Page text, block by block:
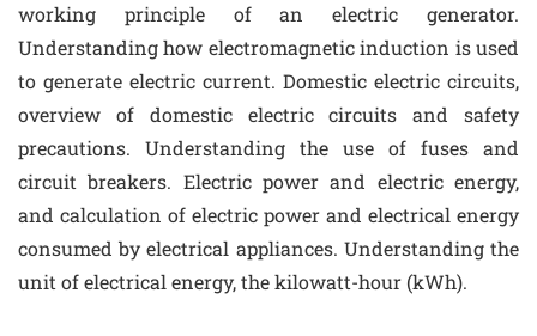
working principle of an electric generator.
Understanding how electromagnetic induction is used
to generate electric current. Domestic electric circuits,
overview of domestic electric circuits and safety
precautions. Understanding the use of fuses and
circuit breakers. Electric power and electric energy,
and calculation of electric power and electrical energy
consumed by electrical appliances. Understanding the
unit of electrical energy, the kilowatt-hour (kWh).